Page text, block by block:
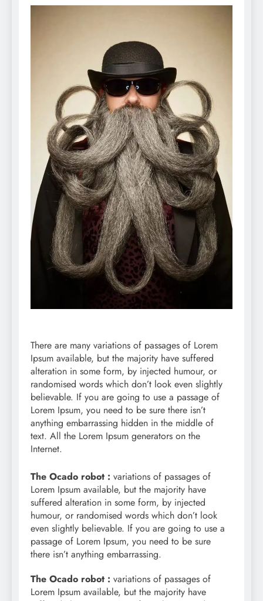
There are many variations of passages of Lorem
Ipsum available, but the majority have suffered
alteration in some form, by injected humour, or
randomised words which don’t look even slightly
believable. If you are going to use a passage of
Lorem Ipsum, you need to be sure there isn’t
anything embarrassing hidden in the middle of
text. All the Lorem Ipsum generators on the
Internet.
The Ocado robot : variations of passages of
Lorem Ipsum available, but the majority have
suffered alteration in some form, by injected
humour, or randomised words which don’t look
even slightly believable. If you are going to use a
passage of Lorem Ipsum, you need to be sure
there isn’t anything embarrassing.
The Ocado robot : variations of passages of
Lorem Ipsum available, but the majority have